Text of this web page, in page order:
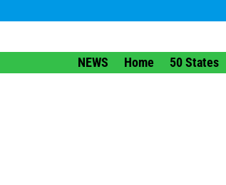
NEWS Home 50 States